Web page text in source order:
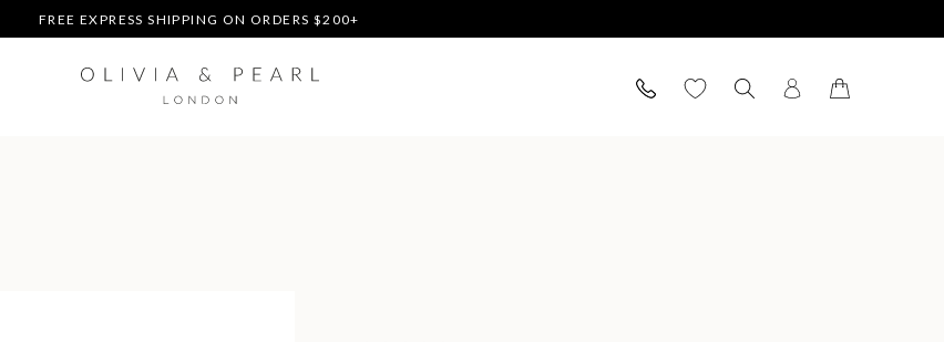
DUTIES & TAXES PREPAID - NO EXTRA FEES AT DELIVERY
FREE EXPRESS SHIPPING ON ORDERS $200+